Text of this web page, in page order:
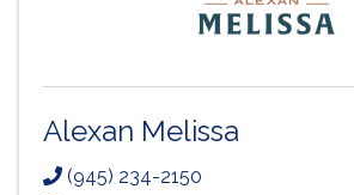
Alexan Melissa
(945) 234-2150